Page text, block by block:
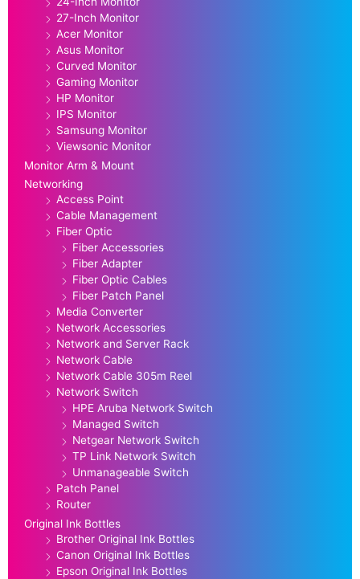
27-Inch Monitor
Acer Monitor
Asus Monitor
Curved Monitor
Gaming Monitor
HP Monitor
IPS Monitor
Samsung Monitor
Viewsonic Monitor
Monitor Arm & Mount
Networking
Access Point
Cable Management
Fiber Optic
Fiber Accessories
Fiber Adapter
Fiber Optic Cables
Fiber Patch Panel
Media Converter
Network Accessories
Network and Server Rack
Network Cable
Network Cable 305m Reel
Network Switch
HPE Aruba Network Switch
Managed Switch
Netgear Network Switch
TP Link Network Switch
Unmanageable Switch
Patch Panel
Router
Original Ink Bottles
Brother Original Ink Bottles
Canon Original Ink Bottles
Epson Original Ink Bottles